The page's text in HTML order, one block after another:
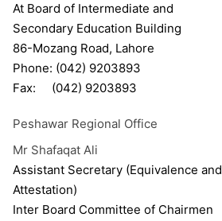
At Board of Intermediate and
Secondary Education Building
86-Mozang Road, Lahore
Phone: (042) 9203893
Fax: (042) 9203893
Peshawar Regional Office
Mr Shafaqat Ali
Assistant Secretary (Equivalence and
Attestation)
Inter Board Committee of Chairmen